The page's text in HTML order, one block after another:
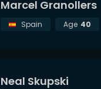
Marcel Granollers
Spain Age 40
Neal Skupski